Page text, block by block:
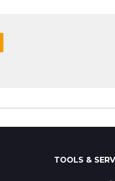
TOOLS &